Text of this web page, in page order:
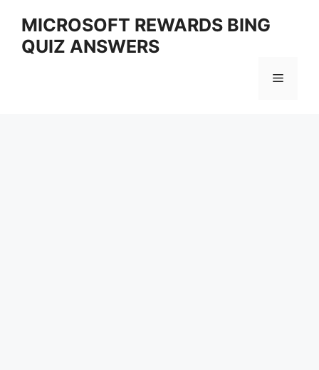
content
MICROSOFT REWARDS BING
QUIZ ANSWERS
Menu